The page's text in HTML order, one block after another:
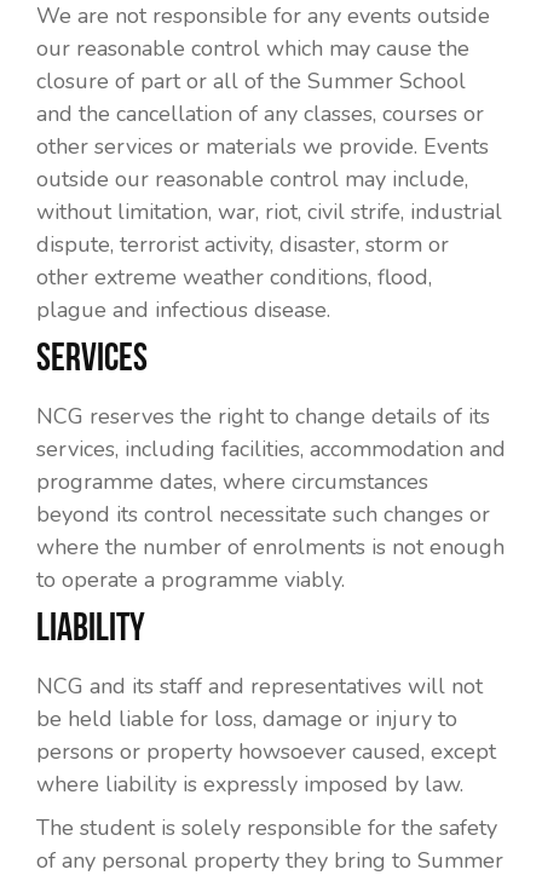
We are not responsible for any events outside
our reasonable control which may cause the
closure of part or all of the Summer School
and the cancellation of any classes, courses or
other services or materials we provide. Events
outside our reasonable control may include,
without limitation, war, riot, civil strife, industrial
dispute, terrorist activity, disaster, storm or
other extreme weather conditions, flood,
plague and infectious disease.
SERVICES
NCG reserves the right to change details of its
services, including facilities, accommodation and
programme dates, where circumstances
beyond its control necessitate such changes or
where the number of enrolments is not enough
to operate a programme viably.
LIABILITY
NCG and its staff and representatives will not
be held liable for loss, damage or injury to
persons or property howsoever caused, except
where liability is expressly imposed by law.
The student is solely responsible for the safety
of any personal property they bring to Summer